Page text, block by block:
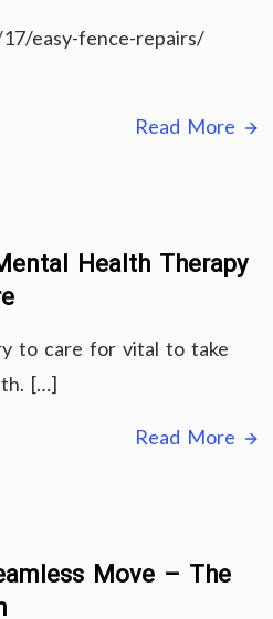
easy-fence-repairs/
Read More
Health Therapy
to care for vital to take
[…]
Read More
Move – The